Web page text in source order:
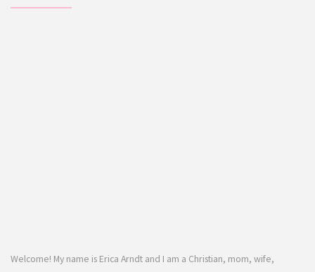
Welcome! My name is Erica Arndt and I am a Christian, mom, wife,